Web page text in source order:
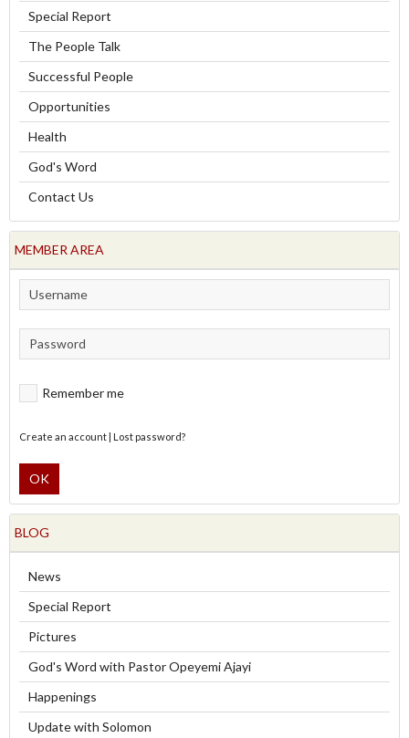
Special Report
The People Talk
Successful People
Opportunities
Health
God's Word
Contact Us
MEMBER AREA
Remember me
Create an account| Lost password?
OK
BLOG
News
Special Report
Pictures
God's Word with Pastor Opeyemi Ajayi
Happenings
Update with Solomon